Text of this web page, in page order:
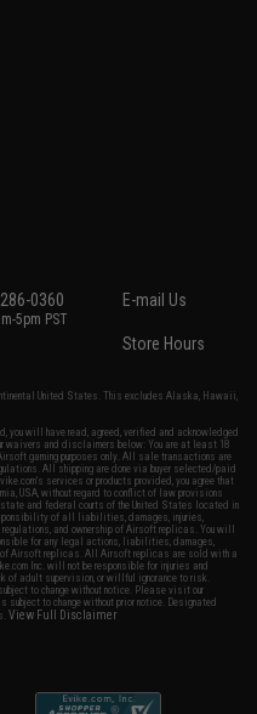
0360
5pm PST
E-mail Us
Store Hours
United States. This excludes Alaska, Hawaii,
you will have read, agreed, verified and acknowledged
waivers and disclaimers below: You are at least 18
gaming purposes only. All sale transactions are
All shipping are done via buyer selected/paid
services or products provided, you agree that
USA, without regard to conflict of law provisions
state and federal courts of the United States located in
of all liabilities, damages, injuries,
and ownership of Airsoft replicas. You will
for any legal actions, liabilities, damages,
of Airsoft replicas. All Airsoft replicas are sold with a
Inc. will not be responsible for injuries and
of adult supervision, or willful ignorance to risk.
to change without notice. Please visit our
to change without prior notice. Designated
View Full Disclaimer